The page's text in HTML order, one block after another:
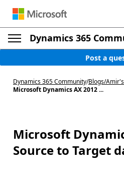
Dynamics 365
Post a
Dynamics 365 Community/Blogs/
Microsoft Dynamics AX 2012 ...
Microsoft
Source to Target